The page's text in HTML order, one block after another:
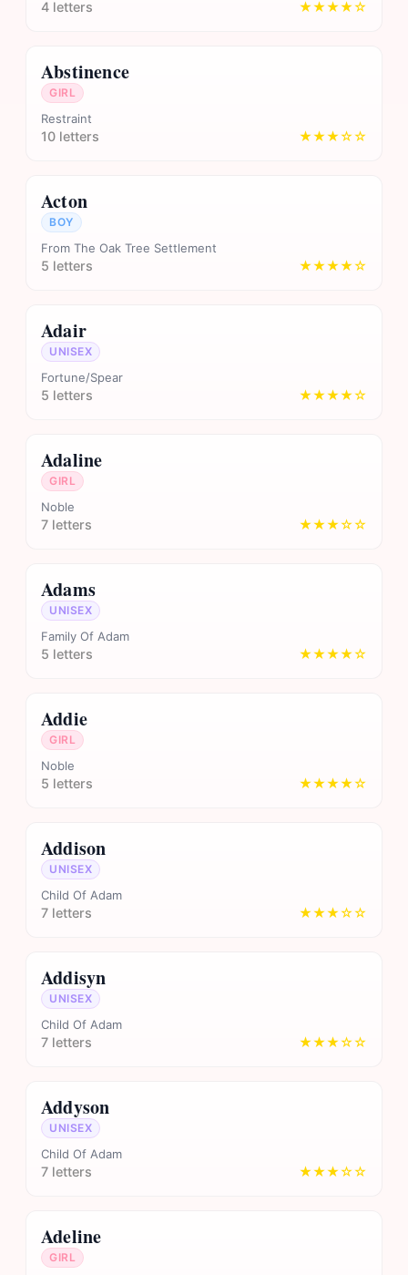
4 letters ★★★★☆
Abstinence
GIRL
Restraint
10 letters ★★★☆☆
Acton
BOY
From The Oak Tree Settlement
5 letters ★★★★☆
Adair
UNISEX
Fortune/Spear
5 letters ★★★★☆
Adaline
GIRL
Noble
7 letters ★★★☆☆
Adams
UNISEX
Family Of Adam
5 letters ★★★★☆
Addie
GIRL
Noble
5 letters ★★★★☆
Addison
UNISEX
Child Of Adam
7 letters ★★★☆☆
Addisyn
UNISEX
Child Of Adam
7 letters ★★★☆☆
Addyson
UNISEX
Child Of Adam
7 letters ★★★☆☆
Adeline
GIRL